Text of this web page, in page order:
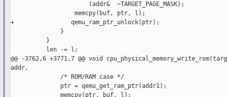
                      (addr&  ~TARGET_PAGE_MASK);
                  memcpy(buf, ptr, l);
+                qemu_ram_ptr_unlock(ptr);
              }
          }
          len -= l;
@@ -3762,6 +3771,7 @@ void
addr,
              /* ROM/RAM case */
              ptr = qemu_get_ram_ptr(addr1);
              memcpy(ptr, buf, l);